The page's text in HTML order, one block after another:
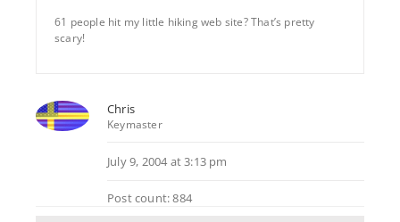
61 people hit my little hiking web site? That’s pretty
scary!
Chris
Keymaster
July 9, 2004 at 3:13 pm
Post count: 884